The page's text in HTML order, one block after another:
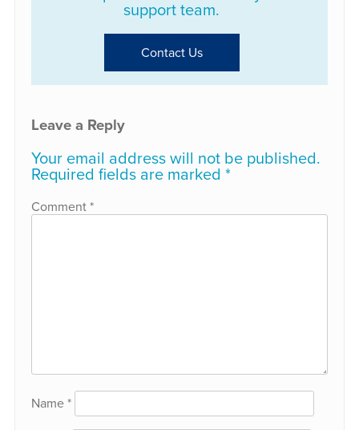
support team.
Contact Us
Leave a Reply
Your email address will not be published.
Required fields are marked *
Comment*
Name*